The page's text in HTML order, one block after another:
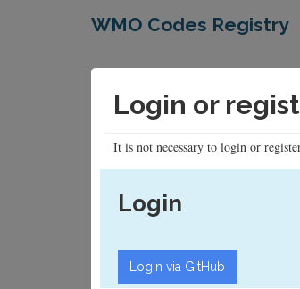
WMO Codes Registry
Login or
It is not necessary to login or
Login